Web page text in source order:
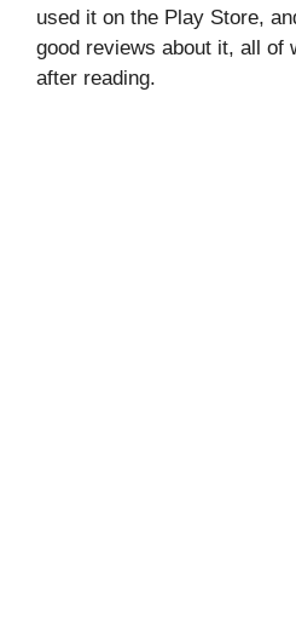
used it on the Play Store,
good reviews about it, all of
after reading.